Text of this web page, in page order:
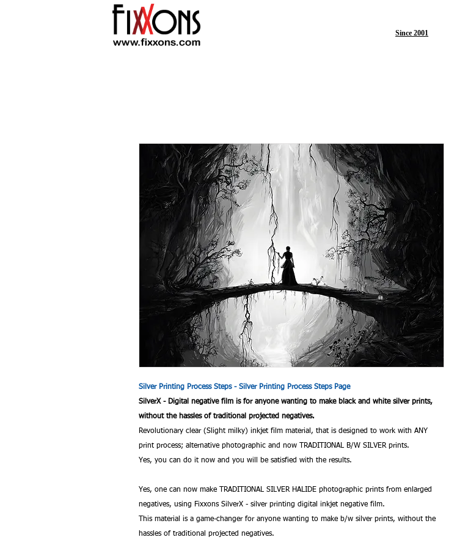
Since 2001
Silver Printing Process Steps - Silver Printing Process Steps Page
SilverX - Digital negative film is for anyone wanting to make black and white silver prints,
without the hassles of traditional projected negatives.
Revolutionary clear (Slight milky) inkjet film material, that is designed to work with ANY
print process; alternative photographic and now TRADITIONAL B/W SILVER prints.
Yes, you can do it now and you will be satisfied with the results.
Yes, one can now make TRADITIONAL SILVER HALIDE photographic prints from enlarged
negatives, using Fixxons SilverX - silver printing digital inkjet negative film.
This material is a game-changer for anyone wanting to make b/w silver prints, without the
hassles of traditional projected negatives.